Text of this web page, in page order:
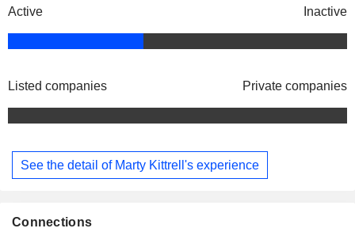
Active Inactive
Listed companies Private companies
See the detail of Marty Kittrell's experience
Connections